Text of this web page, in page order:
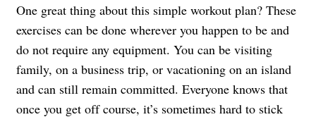
One great thing about this simple workout plan? These
exercises can be done wherever you happen to be and
do not require any equipment. You can be visiting
family, on a business trip, or vacationing on an island
and can still remain committed. Everyone knows that
once you get off course, it’s sometimes hard to stick